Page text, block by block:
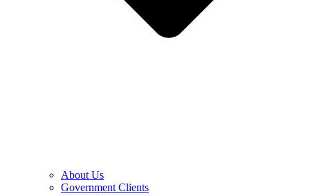
About Us
Government Clients